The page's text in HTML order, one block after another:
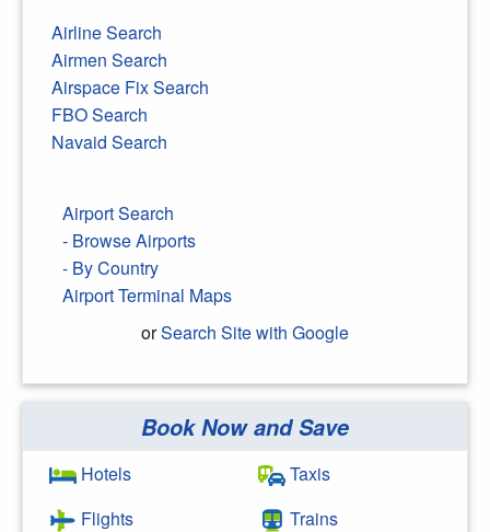
Airline Search
Airmen Search
Airspace Fix Search
FBO Search
Navaid Search
Airport Search
- Browse Airports
- By Country
Airport Terminal Maps
orSearch Site with Google
Search Google
Book Now and Save
Hotels
Flights
Taxis
Trains